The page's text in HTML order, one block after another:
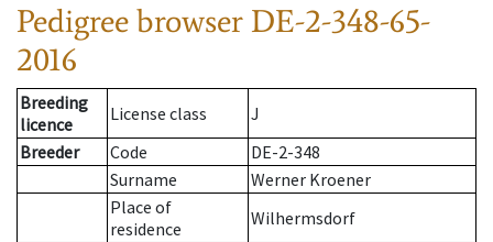
Pedigree browser DE-2-348-65-
2016
Breeding
licence
License class
J
Breeder
Code
DE-2-348
Surname
Werner Kroener
Place of
residence
Wilhermsdorf